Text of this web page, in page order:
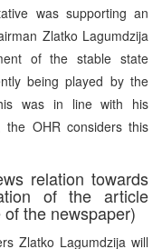
was supporting an
Zlatko Lagumdzija
of the stable state
being played by the
was in line with his
the OHR considers this
relation towards
of the article
of the newspaper)
Zlatko Lagumdzija will